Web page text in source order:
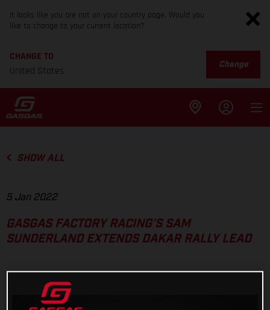
It looks like you are not on your country page. Would you
like to change to your current location?
CHANGE TO
United States
Change
SHOW ALL
5 Jan 2022
GASGAS FACTORY RACING’S SAM
SUNDERLAND EXTENDS DAKAR RALLY LEAD